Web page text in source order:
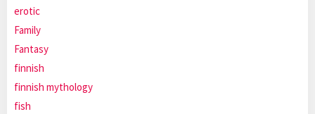
erotic
Family
Fantasy
finnish
finnish mythology
fish